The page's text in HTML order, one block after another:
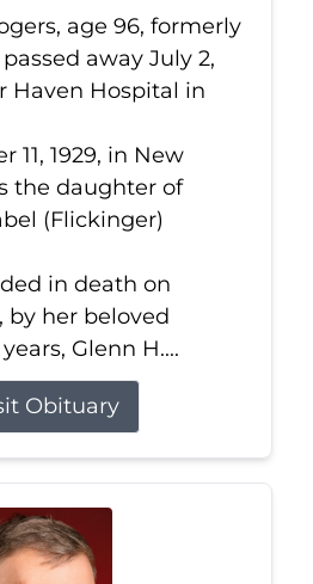
age 96, formerly
away July 2,
Haven Hospital in
11, 1929, in New
the daughter of
(Flickinger)
in death on
by her beloved
Glenn H....
Obituary